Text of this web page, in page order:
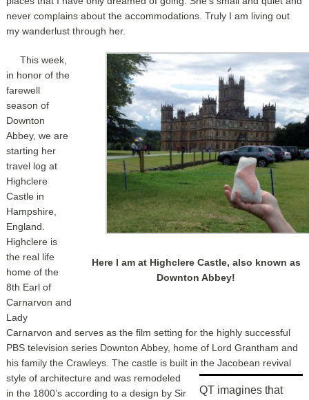
never complains about the accommodations. Truly I am living out
my wanderlust through her.
Here I am at Highclere Castle, also known as
Downton Abbey!
This week,
in honor of the
farewell
season of
Downton
Abbey, we are
starting her
travel log at
Highclere
Castle in
Hampshire,
England.
Highclere is
the real life
home of the
8th Earl of
Carnarvon and
Lady
Carnarvon and serves as the film setting for the highly successful
PBS television series Downton Abbey, home of Lord Grantham and
his family the Crawleys. The castle is built in the Jacobean
QT imagines that
revival
style of architecture and was remodeled
in the 1800’s according to a design by Sir